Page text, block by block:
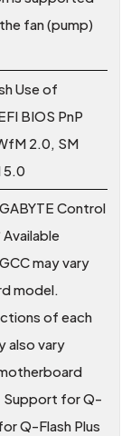
fan (pump)
Use of
BIOS PnP
2.0, SM
5.0
Control
may vary
model.
of each
also vary
for Q-
Q-Flash Plus